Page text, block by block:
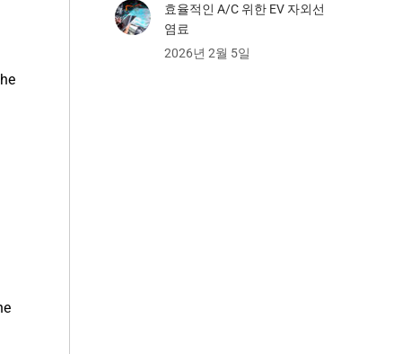
효율적인 A/C 위한 EV 자외선
염료
2026년 2월 5일